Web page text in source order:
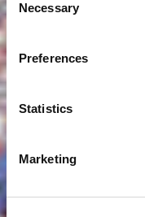
Selection
Necessary
Preferences
Statistics
Marketing